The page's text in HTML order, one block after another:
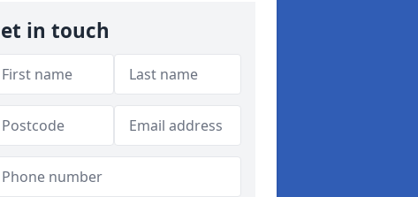
in touch